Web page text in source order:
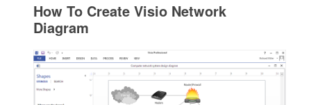
How To Create Visio Network
Diagram